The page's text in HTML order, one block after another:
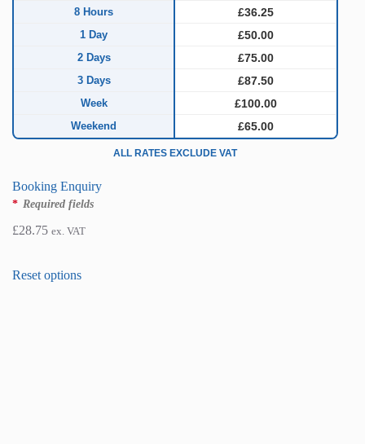
8 Hours £36.25
1 Day £50.00
2 Days £75.00
3 Days £87.50
Week £100.00
Weekend £65.00
ALL RATES EXCLUDE VAT
Booking Enquiry
* Required fields
£28.75 ex. VAT